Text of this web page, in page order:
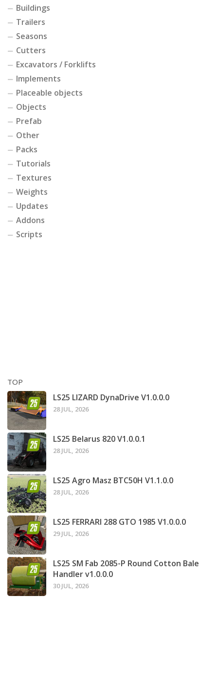
Buildings
Trailers
Seasons
Cutters
Excavators / Forklifts
Implements
Placeable objects
Objects
Prefab
Other
Packs
Tutorials
Textures
Weights
Updates
Addons
Scripts
TOP
LS25 LIZARD DynaDrive V1.0.0.0
28 JUL, 2026
LS25 Belarus 820 V1.0.0.1
28 JUL, 2026
LS25 Agro Masz BTC50H V1.1.0.0
28 JUL, 2026
LS25 FERRARI 288 GTO 1985 V1.0.0.0
29 JUL, 2026
LS25 SM Fab 2085-P Round Cotton Bale
Handler v1.0.0.0
30 JUL, 2026